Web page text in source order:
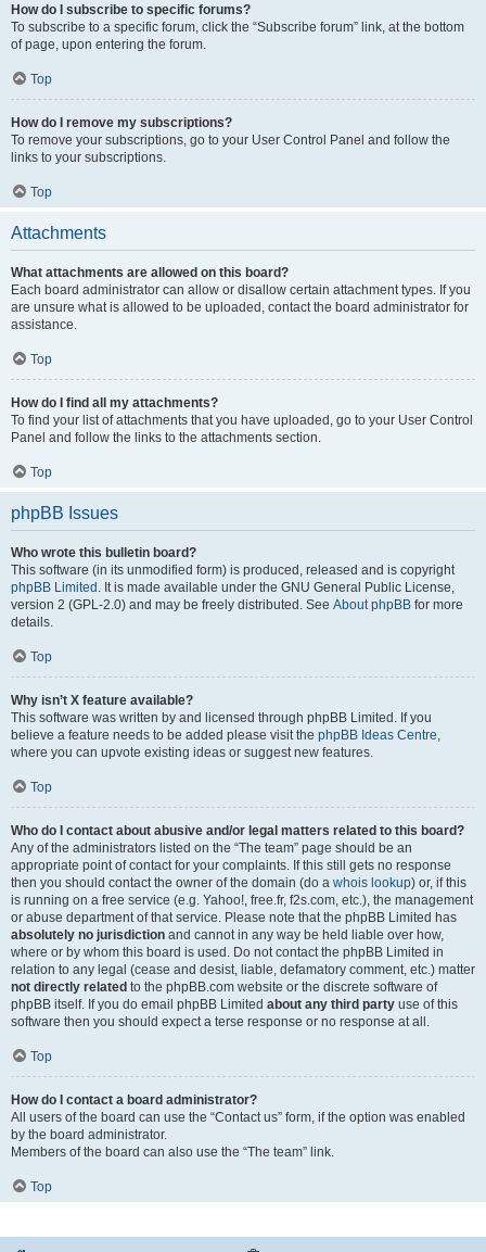
How do I subscribe to specific forums?
To subscribe to a specific forum, click the “Subscribe forum” link, at the bottom
of page, upon entering the forum.
Top
How do I remove my subscriptions?
To remove your subscriptions, go to your User Control Panel and follow the
links to your subscriptions.
Top
Attachments
What attachments are allowed on this board?
Each board administrator can allow or disallow certain attachment types. If you
are unsure what is allowed to be uploaded, contact the board administrator for
assistance.
Top
How do I find all my attachments?
To find your list of attachments that you have uploaded, go to your User Control
Panel and follow the links to the attachments section.
Top
phpBB Issues
Who wrote this bulletin board?
This software (in its unmodified form) is produced, released and is copyright
phpBB Limited . It is made available under the GNU General Public License,
version 2 (GPL-2.0) and may be freely distributed. See About phpBB for more
details.
Top
Why isn’t X feature available?
This software was written by and licensed through phpBB Limited. If you
believe a feature needs to be added please visit the phpBB Ideas Centre
where you can upvote existing ideas or suggest new features.
Top
Who do I contact about abusive and/or legal matters related to this board?
Any of the administrators listed on the “The team” page should be an
appropriate point of contact for your complaints. If this still gets no response
then you should contact the owner of the domain (do a whois lookup) or, if this
is running on a free service (e.g. Yahoo!, free.fr, f2s.com, etc.), the management
or abuse department of that service. Please note that the phpBB Limited has
absolutely no jurisdiction and cannot in any way be held liable over how,
where or by whom this board is used. Do not contact the phpBB Limited in
relation to any legal (cease and desist, liable, defamatory comment, etc.) matter
not directly related to the phpBB.com website or the discrete software of
phpBB itself. If you do email phpBB Limited about any third party use of this
software then you should expect a terse response or no response at all.
Top
How do I contact a board administrator?
All users of the board can use the “Contact us” form, if the option was enabled
by the board administrator.
Members of the board can also use the “The team” link.
Top